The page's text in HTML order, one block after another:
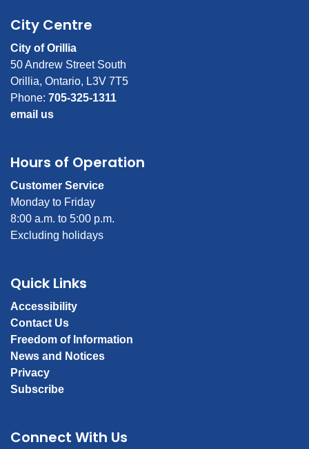
City Centre
City of Orillia
50 Andrew Street South
Orillia, Ontario, L3V 7T5
Phone: 705-325-1311
email us
Hours of Operation
Customer Service
Monday to Friday
8:00 a.m. to 5:00 p.m.
Excluding holidays
Quick Links
Accessibility
Contact Us
Freedom of Information
News and Notices
Privacy
Subscribe
Connect With Us